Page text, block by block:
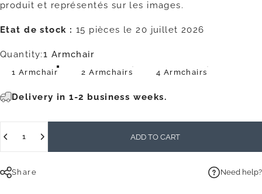
produit et représentés sur les images.
Etat de stock : 15 pièces le 20 juillet 2026
Quantity
Quantity:1 Armchair
1 Armchair 2 Armchairs 4 Armchairs
Delivery in 1-2 business weeks.
ADD TO CART
Share Need help?